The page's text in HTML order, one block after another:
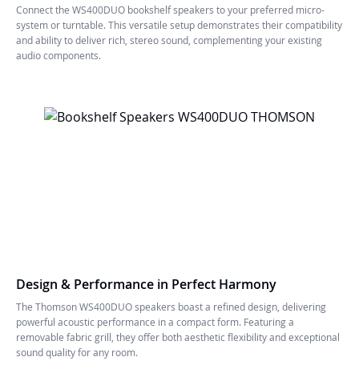
Connect the WS400DUO bookshelf speakers to your preferred micro-
system or turntable. This versatile setup demonstrates their compatibility
and ability to deliver rich, stereo sound, complementing your existing
audio components.
Design & Performance in Perfect Harmony
The Thomson WS400DUO speakers boast a refined design, delivering
powerful acoustic performance in a compact form. Featuring a
removable fabric grill, they offer both aesthetic flexibility and exceptional
sound quality for any room.